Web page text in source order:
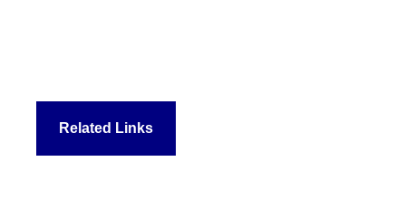
Related Links